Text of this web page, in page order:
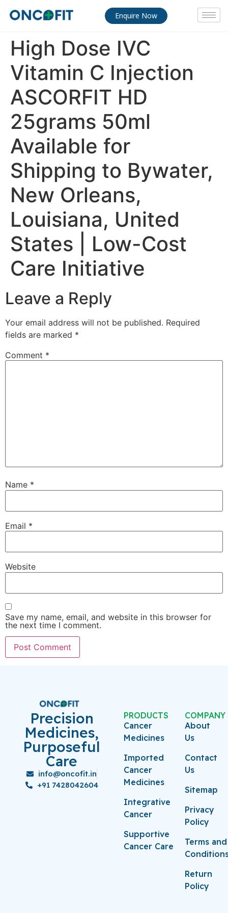
Enquire Now
High Dose IVC
Vitamin C Injection
ASCORFIT HD
25grams 50ml
Available for
Shipping to Bywater,
New Orleans,
Louisiana, United
States | Low-Cost
Care Initiative
Leave a Reply
Your email address will not be published. Required
fields are marked *
Comment *
Name *
Email *
Website
Save my name, email, and website in this browser for
the next time I comment.
Precision
Medicines,
Purposeful
Care
info@oncofit.in
+91 7428042604
PRODUCTS
Cancer
Medicines
Imported
Cancer
Medicines
Integrative
Cancer
Supportive
Cancer Care
COMPANY
About
Us
Contact
Us
Sitemap
Privacy
Policy
Terms and
Return
Policy